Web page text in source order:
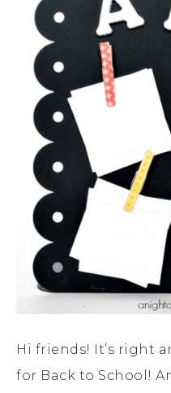
Hi friends! It’s right
for Back to School!